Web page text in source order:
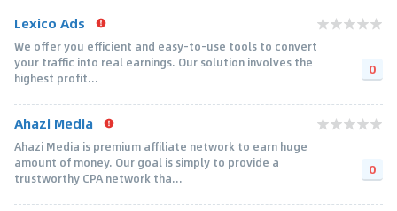
Lexico Ads
We offer you efficient and easy-to-use tools to convert
your traffic into real earnings. Our solution involves the
highest profit...
0
Ahazi Media
Ahazi Media is premium affiliate network to earn huge
amount of money. Our goal is simply to provide a
trustworthy CPA network tha...
0